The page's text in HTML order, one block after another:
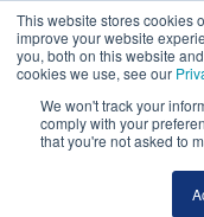
This website stores cookies
improve your website
you, both on this website
cookies we use, see our
We won't track your
comply with your
that you're not asked to